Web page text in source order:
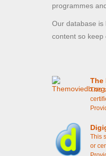
Pam
find a
programmes
Our database is
content so keep
The
This
This
or